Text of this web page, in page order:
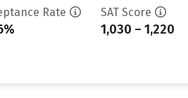
Rate SAT Score
1,030 – 1,220